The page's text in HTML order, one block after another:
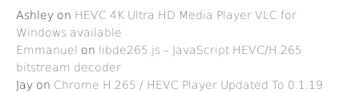
Ashley on HEVC 4K Ultra HD Media Player VLC for
Windows available
Emmanuel
on
libde265.js – JavaScript HEVC/H.265
bitstream decoder
Jay on Chrome H.265 / HEVC Player Updated To 0.1.19